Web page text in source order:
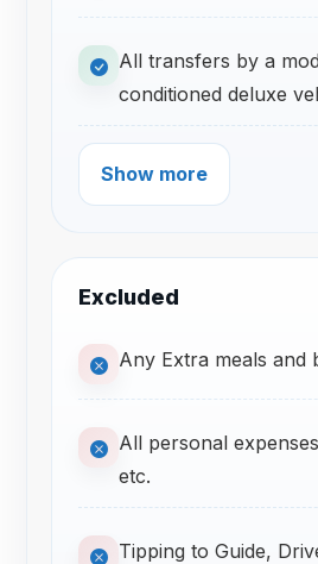
All transfers by a
conditioned deluxe
Show more
Excluded
Any Extra meals and
All personal
etc.
Tipping to Guide,